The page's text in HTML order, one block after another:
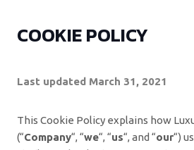
COOKIE POLICY
Last updated March 31, 2021
This Cookie Policy explains how
(“Company“, “we“, “us“, and “our“)